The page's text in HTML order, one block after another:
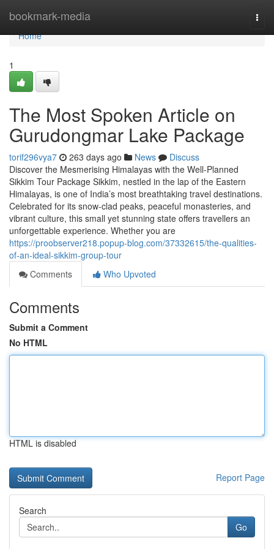
bookmark-media
Home
Home
1
The Most Spoken Article on
Gurudongmar Lake Package
torif296vya7 263 days ago News
Discuss
Discover the Mesmerising Himalayas with the Well-Planned
Sikkim Tour Package Sikkim, nestled in the lap of the Eastern
Himalayas, is one of India’s most breathtaking travel destinations.
Celebrated for its snow-clad peaks, peaceful monasteries, and
vibrant culture, this small yet stunning state offers travellers an
unforgettable experience. Whether you are
https://proobserver218.popup-blog.com/37332615/the-qualities-
of-an-ideal-sikkim-group-tour
Comments
Who Upvoted
Comments
Submit a Comment
No HTML
HTML is disabled
Report Page
Search
Go